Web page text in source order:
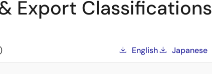
Export Classifications
English Japanese